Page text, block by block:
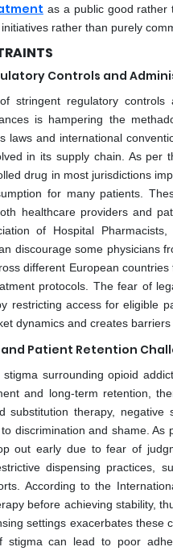
as a public good rather
rather than purely
Controls and
stringent regulatory
is hampering the
laws and international
in its supply chain. As per
drug in most jurisdictions
for many patients.
healthcare providers and
of Hospital
discourage some physicians
different European
protocols. The fear of
restricting access for eligible
dynamics and creates
Patient Retention
stigma surrounding opioid
and long-term retention,
substitution therapy,
discrimination and shame.
out early due to fear of
dispensing practices,
According to the
before achieving stability,
settings exacerbates these
stigma can lead to poor